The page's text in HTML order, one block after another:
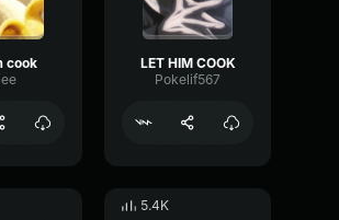
cook
LET HIM COOK
Pokelif567
5.4K